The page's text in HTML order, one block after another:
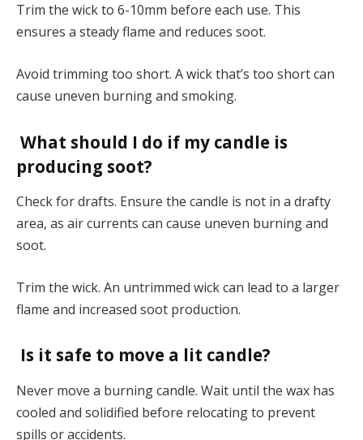
Trim the wick to 6-10mm before each use. This
ensures a steady flame and reduces soot.
Avoid trimming too short. A wick that’s too short can
cause uneven burning and smoking.
What should I do if my candle is
producing soot?
Check for drafts. Ensure the candle is not in a drafty
area, as air currents can cause uneven burning and
soot.
Trim the wick. An untrimmed wick can lead to a larger
flame and increased soot production.
Is it safe to move a lit candle?
Never move a burning candle. Wait until the wax has
cooled and solidified before relocating to prevent
spills or accidents.